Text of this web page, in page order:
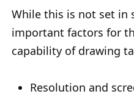
While this is not set in
important factors for
capability of drawing
Resolution and